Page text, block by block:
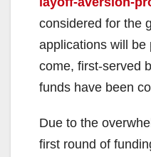
considered for the
applications will be
come, first-served
funds have been
Due to the
first round of